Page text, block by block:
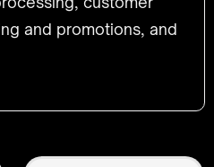
and promotions, and